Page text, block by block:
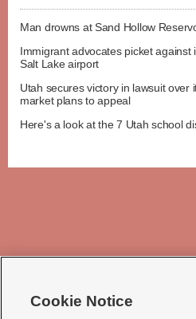
Man drowns at Sand Hollow
Immigrant advocates picket
Salt Lake airport
Utah secures victory in lawsuit over
market plans to appeal
Here's a look at the 7 Utah school
Cookie Notice